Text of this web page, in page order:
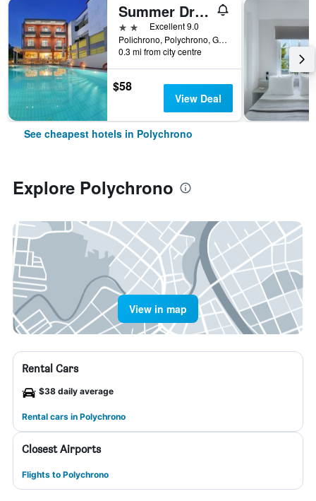
Summer Dream Hotel
2 stars Excellent 9.0
Polichrono, Polychrono, Greece
0.3 mi from city centre
$58
View Deal
See cheapest hotels in Polychrono
Explore Polychrono
View in map
Rental Cars
$38 daily average
Rental cars in Polychrono
Closest Airports
Flights to Polychrono